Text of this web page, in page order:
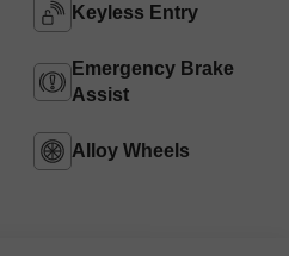
Keyless Entry
Emergency Brake
Assist
Alloy Wheels